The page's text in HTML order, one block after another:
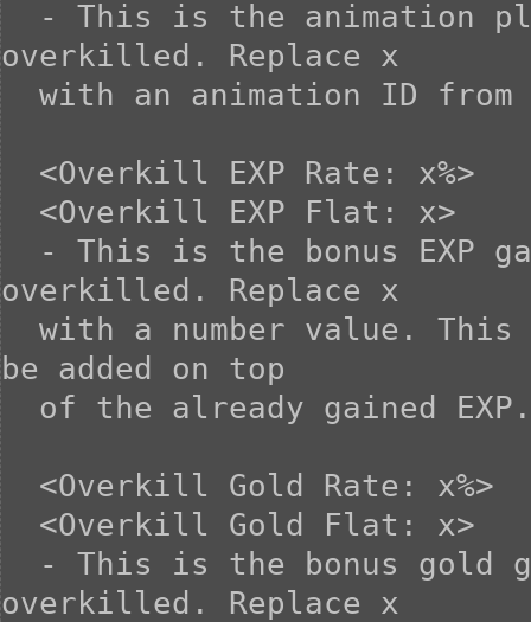
overkilled. Replace x
  with an animation ID from the database.
overkilled. Replace x
  with a number value. This EXP gained from overkilling will
be added on top
overkilled. Replace x